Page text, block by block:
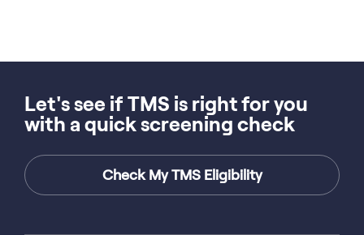
Let's see if TMS is right for you
with a quick screening check
Check My TMS Eligibility